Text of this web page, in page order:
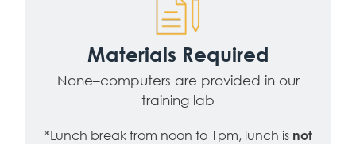
Materials Required
None–computers are provided in our
training lab
*Lunch break from noon to 1pm, lunch is not